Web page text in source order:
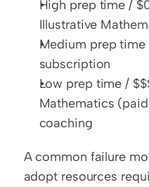
High prep time /
Illustrative
Medium prep time
subscription
Low prep time /
Mathematics
coaching
A common failure
adopt resources